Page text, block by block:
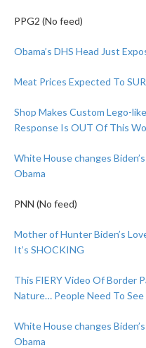
PPG2 (No feed)
Obama’s DHS Head Just
Meat Prices Expected To
Shop Makes Custom Lego-
Response Is OUT Of This
White House changes
Obama
PNN (No feed)
Mother of Hunter Biden’s
It’s SHOCKING
This FIERY Video Of Border
Nature… People Need To
White House changes
Obama